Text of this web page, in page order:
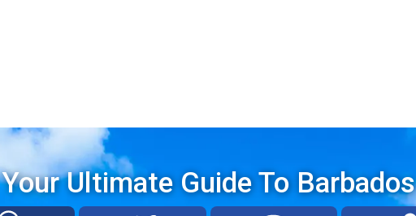
Your Ultimate Guide To Barbados